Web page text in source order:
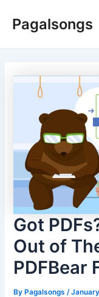
Pagalsongs
Got
Out of
PDFBear
ByPagalsongs /